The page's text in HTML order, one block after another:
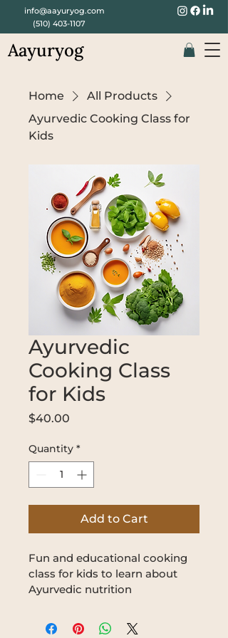
info@aayuryog.com
(510) 403-1107
Aayuryog
Home
All Products
Ayurvedic Cooking Class for
Kids
Ayurvedic
Cooking Class
for Kids
$40.00
Quantity *
Add to Cart
Fun and educational cooking
class for kids to learn about
Ayurvedic nutrition